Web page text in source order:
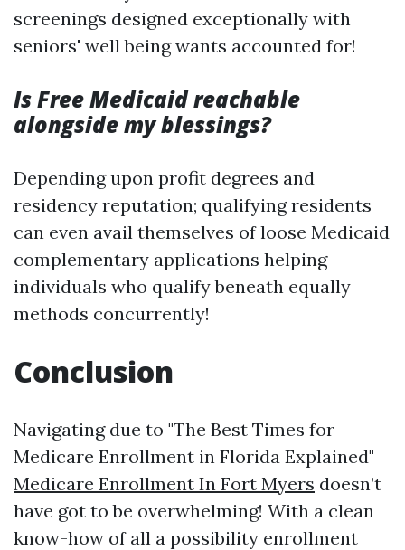
screenings designed exceptionally with
seniors' well being wants accounted for!
Is Free Medicaid reachable
alongside my blessings?
Depending upon profit degrees and
residency reputation; qualifying residents
can even avail themselves of loose Medicaid
complementary applications helping
individuals who qualify beneath equally
methods concurrently!
Conclusion
Navigating due to "The Best Times for
Medicare Enrollment in Florida Explained"
Medicare Enrollment In Fort Myers doesn’t
have got to be overwhelming! With a clean
know-how of all a possibility enrollment